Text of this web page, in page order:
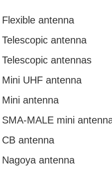
Flexible antenna
Telescopic antenna
Telescopic antennas
Mini UHF antenna
Mini antenna
SMA-MALE mini
CB antenna
Nagoya antenna